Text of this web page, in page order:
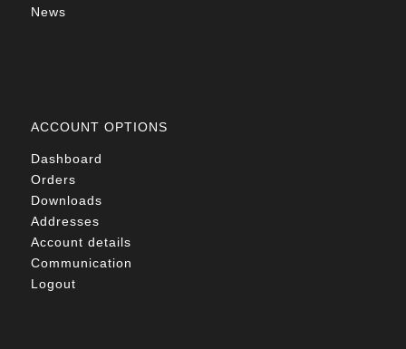
News
ACCOUNT OPTIONS
Dashboard
Orders
Downloads
Addresses
Account details
Communication
Logout